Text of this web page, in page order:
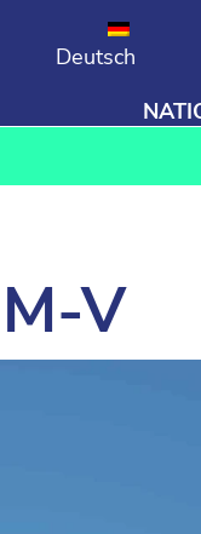
Deutsch
V